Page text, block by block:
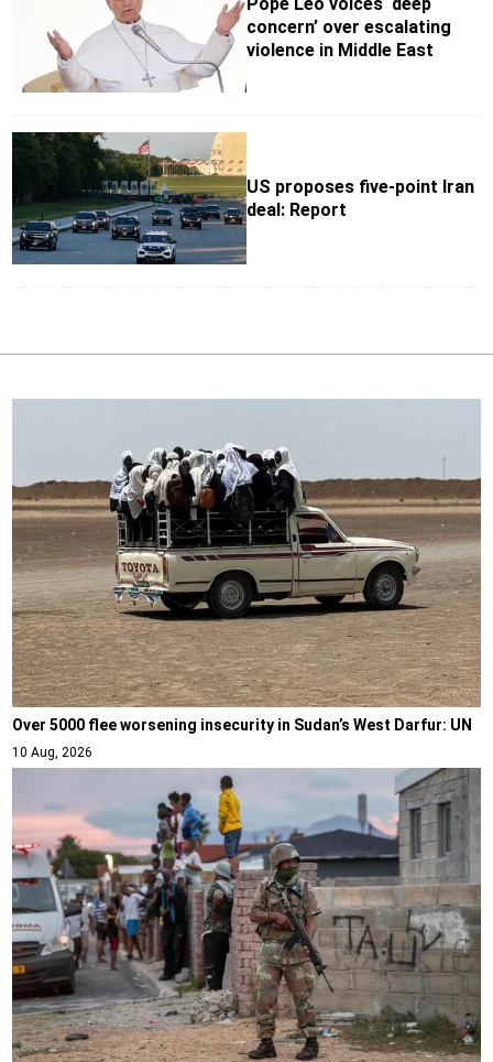
concern’ over escalating
violence in Middle East
US proposes five-point Iran
deal: Report
Over 5000 flee worsening insecurity in Sudan’s West Darfur: UN
10 Aug, 2026